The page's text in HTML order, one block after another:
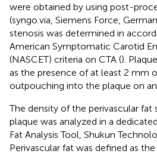
were obtained by using post-
(syngo.via, Siemens Force,
stenosis was determined in
American Symptomatic Carotid
(NASCET) criteria on CTA ().
as the presence of at least 2 mm
outpouching into the plaque on
The density of the perivascular fat
plaque was analyzed in a
Fat Analysis Tool, Shukun
Perivascular fat was defined as